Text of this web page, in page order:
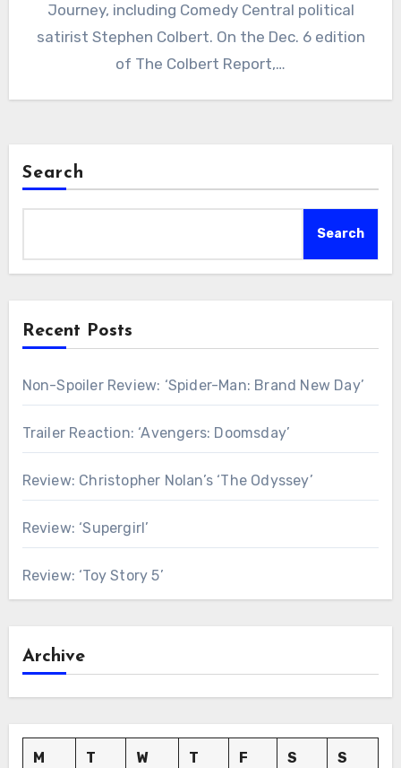
Journey, including Comedy Central political
satirist Stephen Colbert. On the Dec. 6 edition
of The Colbert Report,…
Search
Search
Recent Posts
Non-Spoiler Review: ‘Spider-Man: Brand New Day’
Trailer Reaction: ‘Avengers: Doomsday’
Review: Christopher Nolan’s ‘The Odyssey’
Review: ‘Supergirl’
Review: ‘Toy Story 5’
Archive
M T W T F S S